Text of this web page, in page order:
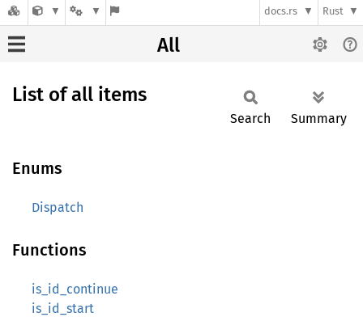
docs.rs Rust
All
List of all items
Search Summary
Enums
Dispatch
Functions
is_id_continue
is_id_start